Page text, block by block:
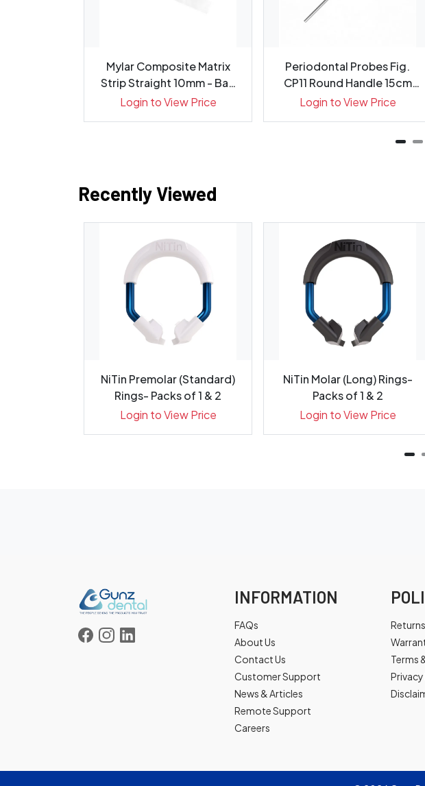
Mylar Composite Matrix
Strip Straight 10mm - Bag
100
Login to View Price
Periodontal Probes Fig.
CP11 Round Handle 15cm
Gr...
Login to View Price
Recently Viewed
NiTin Premolar (Standard)
Rings- Packs of 1 & 2
Login to View Price
NiTin Molar (Long) Rings-
Packs of 1 & 2
Login to View Price
INFORMATION
FAQs
About Us
Contact Us
Customer Support
News & Articles
Remote Support
Careers
Terms